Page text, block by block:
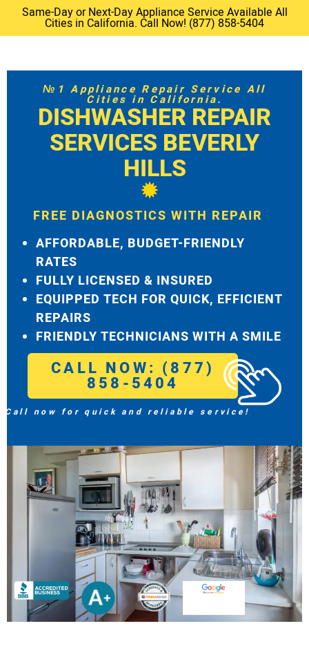
Same-Day or Next-Day Appliance Service Available All
Cities in California. Call Now! (877) 858-5404
№1 Appliance Repair Service All
Cities in California.
DISHWASHER REPAIR
SERVICES BEVERLY
HILLS
FREE DIAGNOSTICS WITH REPAIR
AFFORDABLE, BUDGET-FRIENDLY
RATES
FULLY LICENSED & INSURED
EQUIPPED TECH FOR QUICK, EFFICIENT
REPAIRS
FRIENDLY TECHNICIANS WITH A SMILE
CALL NOW: (877)
858-5404
Call now for quick and reliable service!